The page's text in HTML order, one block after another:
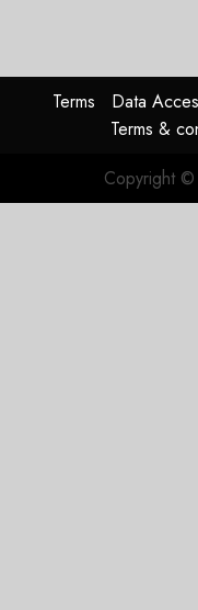
Terms Data
Terms &
Copyright